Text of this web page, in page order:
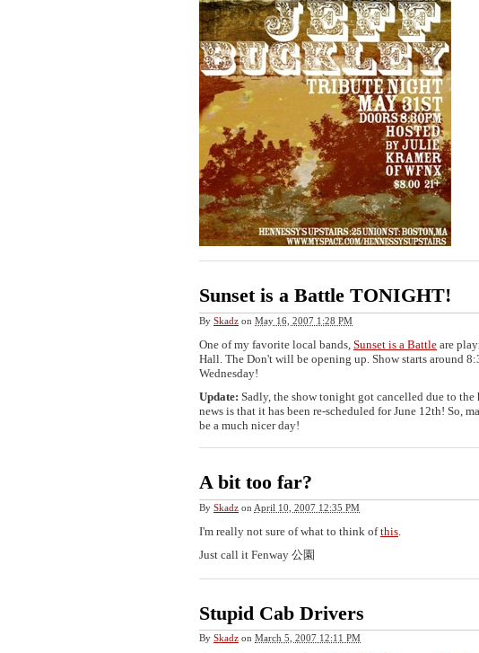
Sunset is a Battle TONIGHT!
By Skadz on May 16, 2007 1:28 PM
One of my favorite local bands, Sunset is a Battle are
Hall. The Don't will be opening up. Show starts around
Wednesday!
Update: Sadly, the show tonight got cancelled due to
news is that it has been re-scheduled for June 12th! So,
be a much nicer day!
A bit too far?
By Skadz on April 10, 2007 12:35 PM
I'm really not sure of what to think ofthis
Just call it Fenway 公園
Stupid Cab Drivers
By Skadz on March 5, 2007 12:11 PM